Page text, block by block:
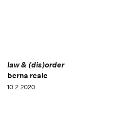
law & (dis)order
berna reale
10.2.2020